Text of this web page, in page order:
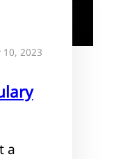
10, 2023
a